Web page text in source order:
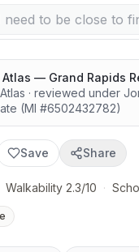
outdoor access
Atlas — Grand Rapids
· reviewed under
(MI #6502432782)
Save Share
Walkability 2.3/10 ·